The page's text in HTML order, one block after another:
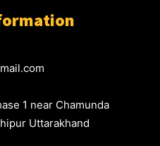
1 near Chamunda
Uttarakhand